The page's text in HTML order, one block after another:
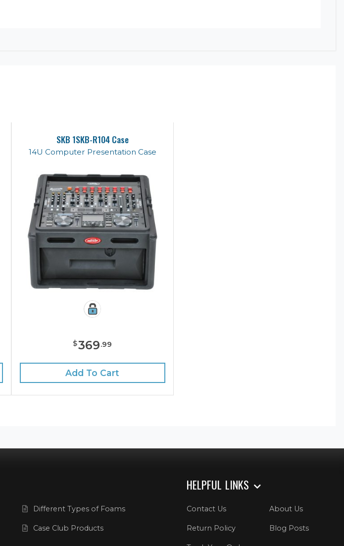
SKB 1SKB-R104 Case
14U Computer Presentation Case
$369.99
Add To Cart
Different Types of Foams
Case Club Products
HELPFUL LINKS
Contact Us About Us
Return Policy Blog Posts